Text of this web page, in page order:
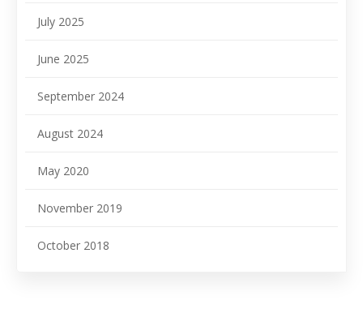
July 2025
June 2025
September 2024
August 2024
May 2020
November 2019
October 2018